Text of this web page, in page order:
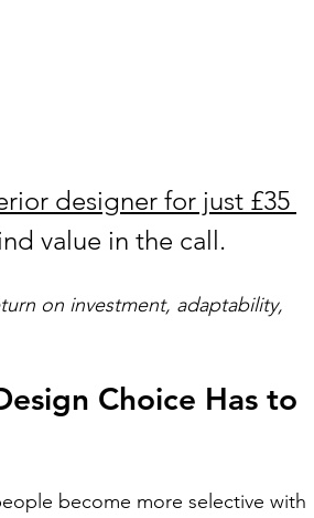
designer for just £35
value in the call.
on investment, adaptability,
Choice Has to
become more selective with